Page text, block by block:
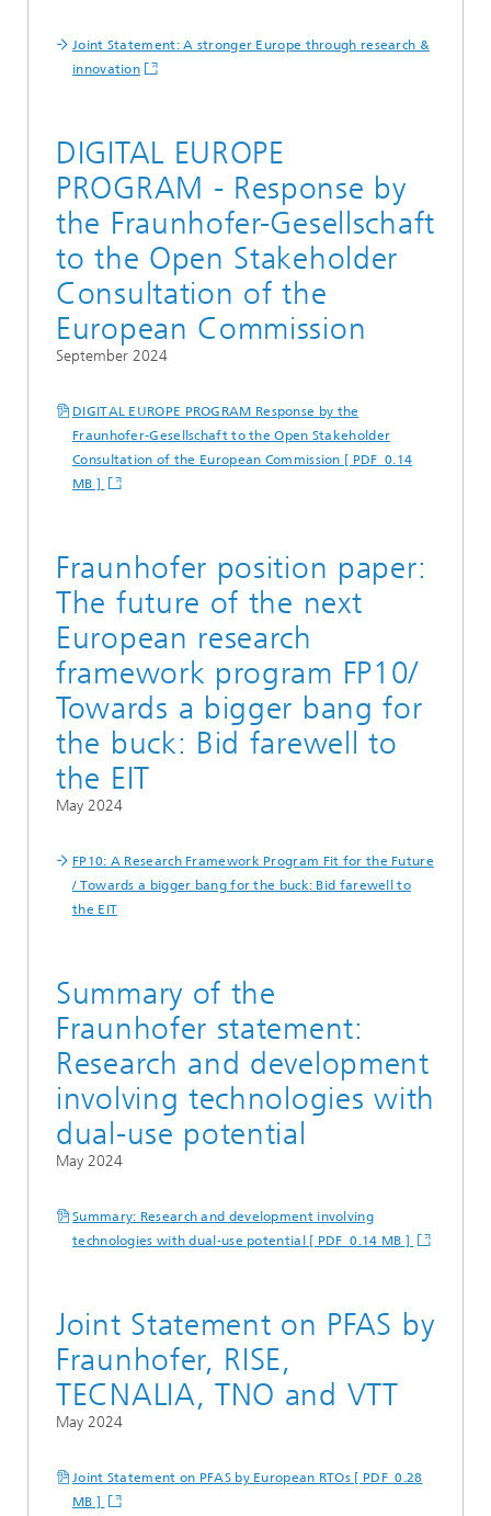
Joint Statement: A stronger Europe through research &
innovation
DIGITAL EUROPE
PROGRAM - Response by
the Fraunhofer-Gesellschaft
to the Open Stakeholder
Consultation of the
European Commission
September 2024
DIGITAL EUROPE PROGRAM Response by the
Fraunhofer-Gesellschaft to the Open Stakeholder
Consultation of the European Commission [ PDF 0.14
MB ]
Fraunhofer position paper:
The future of the next
European research
framework program FP10/
Towards a bigger bang for
the buck: Bid farewell to
the EIT
May 2024
FP10: A Research Framework Program Fit for the Future
/ Towards a bigger bang for the buck: Bid farewell to
the EIT
Summary of the
Fraunhofer statement:
Research and development
involving technologies with
dual-use potential
May 2024
Summary: Research and development involving
technologies with dual-use potential [ PDF 0.14 MB ]
Joint Statement on PFAS by
Fraunhofer, RISE,
TECNALIA, TNO and VTT
May 2024
Joint Statement on PFAS by European RTOs [ PDF 0.28
MB ]